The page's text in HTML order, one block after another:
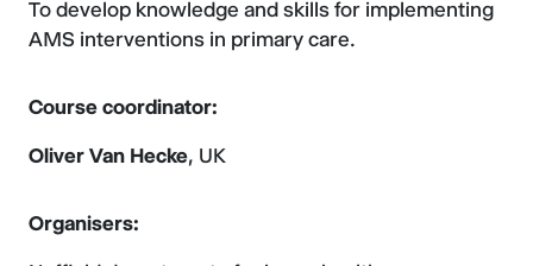
To develop knowledge and skills for implementing
AMS interventions in primary care.
Course coordinator:
Oliver Van Hecke, UK
Organisers: